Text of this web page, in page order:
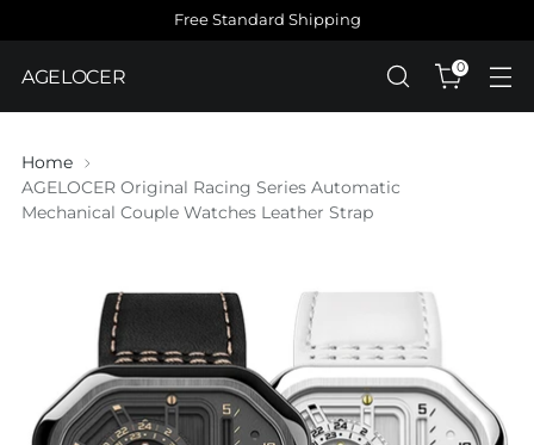
Free Standard Shipping
AGELOCER 0
Home
AGELOCER Original Racing Series Automatic
Mechanical Couple Watches Leather Strap